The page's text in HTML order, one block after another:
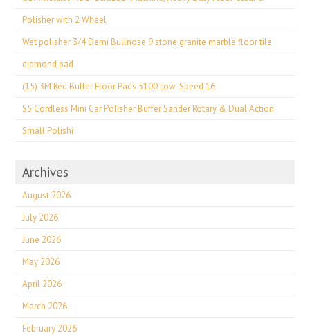
Polisher with 2 Wheel
Wet polisher 3/4 Demi Bullnose 9 stone granite marble floor tile
diamond pad
(15) 3M Red Buffer Floor Pads 5100 Low-Speed 16
S5 Cordless Mini Car Polisher Buffer Sander Rotary & Dual Action
Small Polishi
Archives
August 2026
July 2026
June 2026
May 2026
April 2026
March 2026
February 2026